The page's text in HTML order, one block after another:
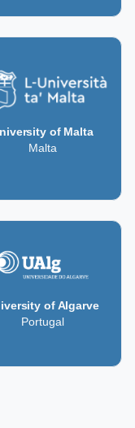
of Malta
Malta
of Algarve
Portugal